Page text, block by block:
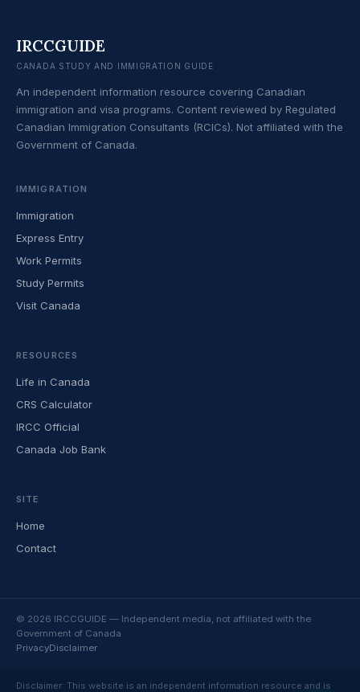
IRCCGUIDE
CANADA STUDY AND IMMIGRATION GUIDE
An independent information resource covering Canadian
immigration and visa programs. Content reviewed by Regulated
Canadian Immigration Consultants (RCICs). Not affiliated with the
Government of Canada.
IMMIGRATION
Immigration
Express Entry
Work Permits
Study Permits
Visit Canada
RESOURCES
Life in Canada
CRS Calculator
IRCC Official
Canada Job Bank
SITE
Home
Contact
© 2026 IRCCGUIDE — Independent media, not affiliated with the
Government of Canada
PrivacyDisclaimer
Disclaimer: This website is an independent information resource and is